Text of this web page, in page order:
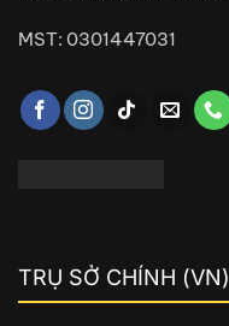
MST: 0301447031
TRỤ SỞ CHÍNH (VN)